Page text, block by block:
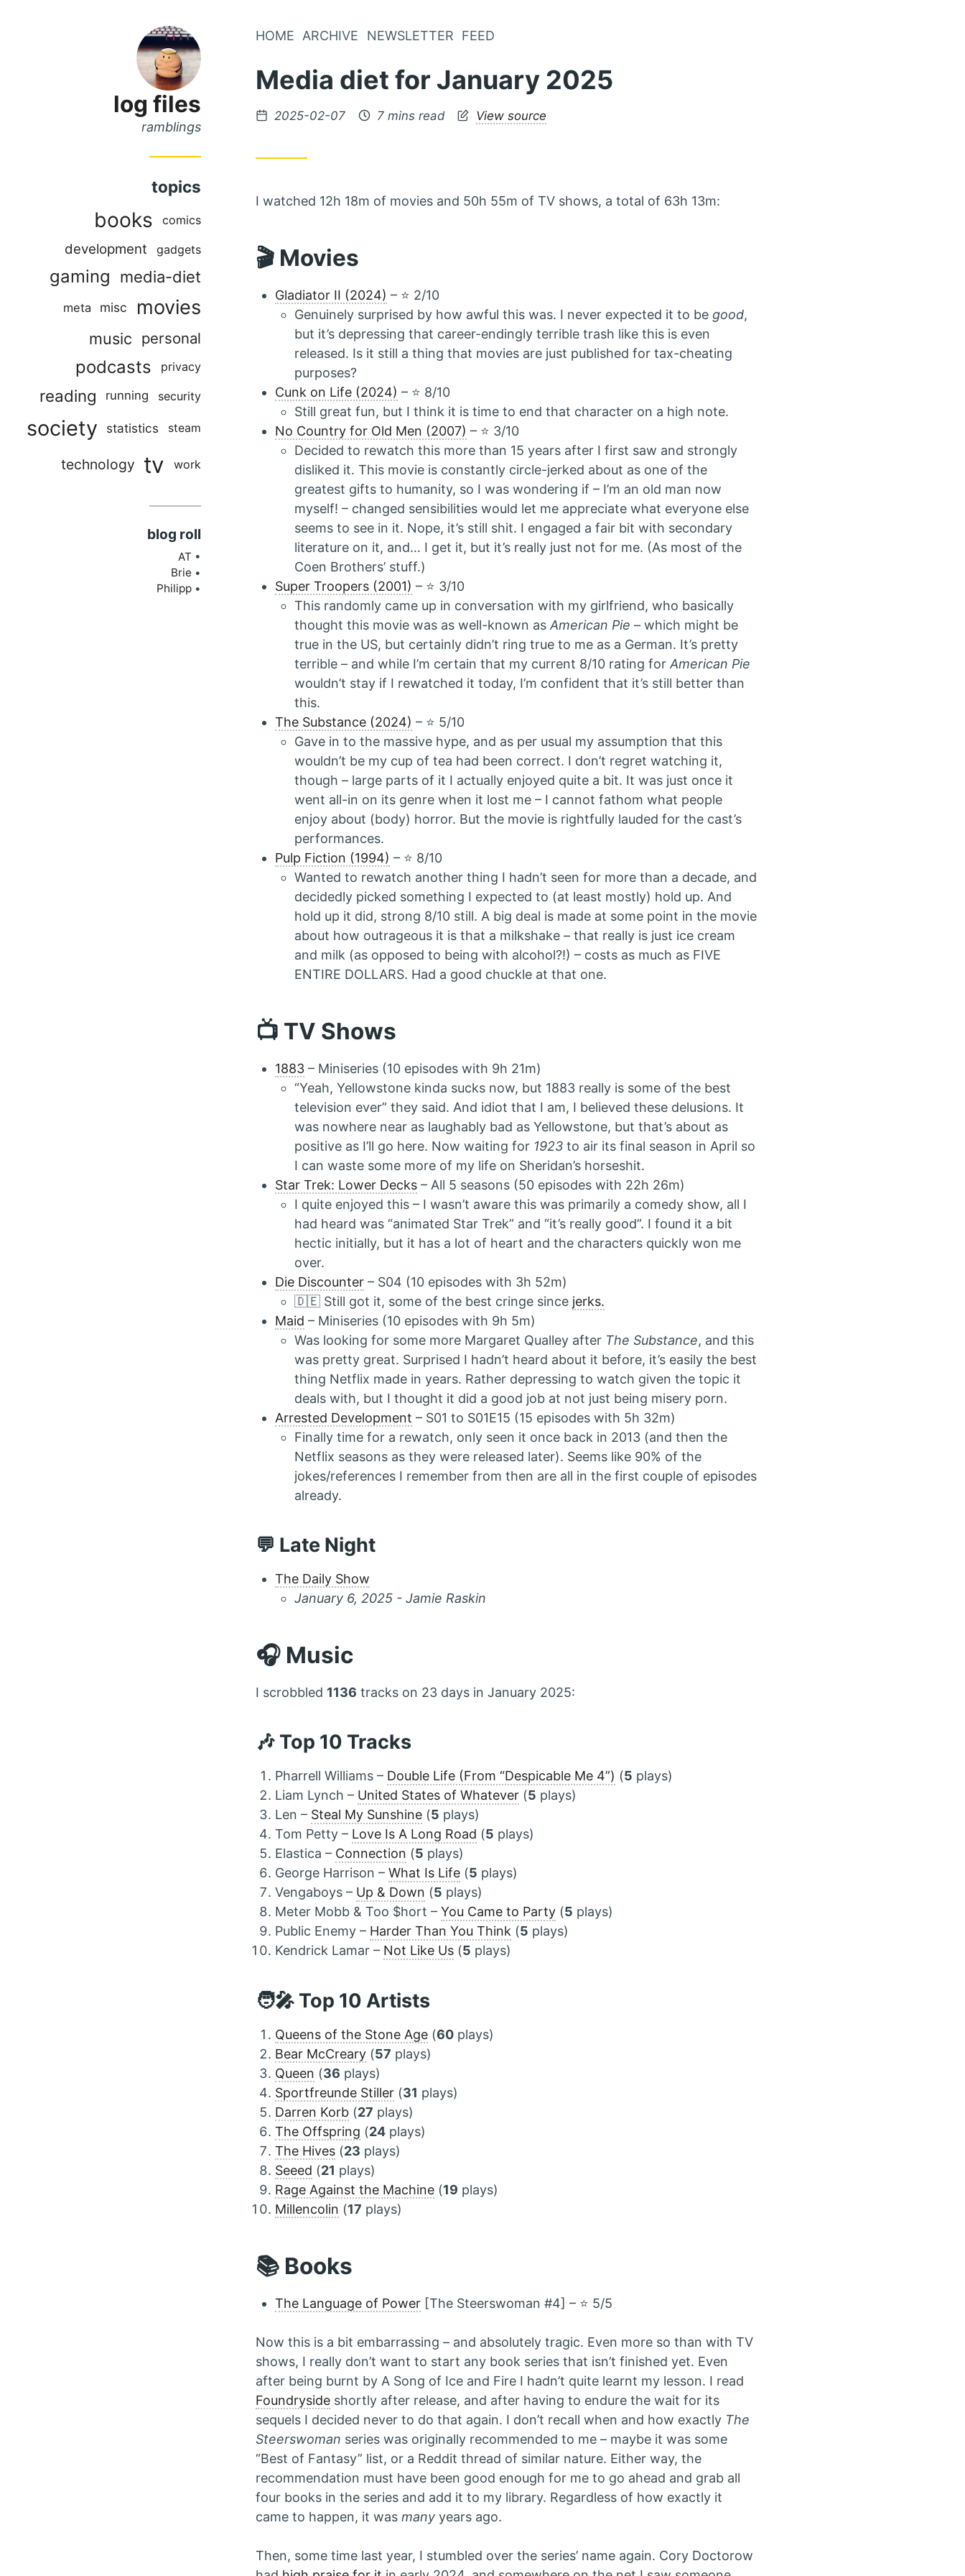
log files
ramblings
topics
books comics
development gadgets
gaming media-diet
meta misc movies
music personal
podcasts privacy
reading running security
society statistics steam
technology tv work
blog roll
AT
Brie
Philipp
Skip
Content
HOME ARCHIVE NEWSLETTER FEED
Media diet for January 2025
Posted
2025-02-07 7 mins read View source
I watched 12h 18m of movies and 50h 55m of TV shows, a total of 63h 13m:
🎬 Movies
Gladiator II (2024) – ⭐️ 2/10
Genuinely surprised by how awful this was. I never expected it to be good,
but it’s depressing that career-endingly terrible trash like this is even
released. Is it still a thing that movies are just published for tax-cheating
purposes?
Cunk on Life (2024) – ⭐️ 8/10
Still great fun, but I think it is time to end that character on a high note.
No Country for Old Men (2007) – ⭐️ 3/10
Decided to rewatch this more than 15 years after I first saw and strongly
disliked it. This movie is constantly circle-jerked about as one of the
greatest gifts to humanity, so I was wondering if – I’m an old man now
myself! – changed sensibilities would let me appreciate what everyone else
seems to see in it. Nope, it’s still shit. I engaged a fair bit with secondary
literature on it, and… I get it, but it’s really just not for me. (As most of the
Coen Brothers’ stuff.)
Super Troopers (2001) – ⭐️ 3/10
This randomly came up in conversation with my girlfriend, who basically
thought this movie was as well-known as American Pie – which might be
true in the US, but certainly didn’t ring true to me as a German. It’s pretty
terrible – and while I’m certain that my current 8/10 rating for American Pie
wouldn’t stay if I rewatched it today, I’m confident that it’s still better than
this.
The Substance (2024) – ⭐️ 5/10
Gave in to the massive hype, and as per usual my assumption that this
wouldn’t be my cup of tea had been correct. I don’t regret watching it,
though – large parts of it I actually enjoyed quite a bit. It was just once it
went all-in on its genre when it lost me – I cannot fathom what people
enjoy about (body) horror. But the movie is rightfully lauded for the cast’s
performances.
Pulp Fiction (1994) – ⭐️ 8/10
Wanted to rewatch another thing I hadn’t seen for more than a decade, and
decidedly picked something I expected to (at least mostly) hold up. And
hold up it did, strong 8/10 still. A big deal is made at some point in the movie
about how outrageous it is that a milkshake – that really is just ice cream
and milk (as opposed to being with alcohol?!) – costs as much as FIVE
ENTIRE DOLLARS. Had a good chuckle at that one.
📺 TV Shows
1883 – Miniseries (10 episodes with 9h 21m)
“Yeah, Yellowstone kinda sucks now, but 1883 really is some of the best
television ever” they said. And idiot that I am, I believed these delusions. It
was nowhere near as laughably bad as Yellowstone, but that’s about as
positive as I’ll go here. Now waiting for 1923 to air its final season in April so
I can waste some more of my life on Sheridan’s horseshit.
Star Trek: Lower Decks – All 5 seasons (50 episodes with 22h 26m)
I quite enjoyed this – I wasn’t aware this was primarily a comedy show, all I
had heard was “animated Star Trek” and “it’s really good”. I found it a bit
hectic initially, but it has a lot of heart and the characters quickly won me
over.
Die Discounter – S04 (10 episodes with 3h 52m)
🇩🇪 Still got it, some of the best cringe since jerks.
Maid – Miniseries (10 episodes with 9h 5m)
Was looking for some more Margaret Qualley after The Substance, and this
was pretty great. Surprised I hadn’t heard about it before, it’s easily the best
thing Netflix made in years. Rather depressing to watch given the topic it
deals with, but I thought it did a good job at not just being misery porn.
Arrested Development – S01 to S01E15 (15 episodes with 5h 32m)
Finally time for a rewatch, only seen it once back in 2013 (and then the
Netflix seasons as they were released later). Seems like 90% of the
jokes/references I remember from then are all in the first couple of episodes
already.
💬 Late Night
The Daily Show
January 6, 2025 - Jamie Raskin
🎧 Music
I scrobbled 1136 tracks on 23 days in January 2025:
🎶 Top 10 Tracks
Pharrell Williams – Double Life (From “Despicable Me 4”) (5 plays)
Liam Lynch – United States of Whatever (5 plays)
Len – Steal My Sunshine (5 plays)
Tom Petty – Love Is A Long Road (5 plays)
Elastica – Connection (5 plays)
George Harrison – What Is Life (5 plays)
Vengaboys – Up & Down (5 plays)
Meter Mobb & Too $hort – You Came to Party (5 plays)
Public Enemy – Harder Than You Think (5 plays)
Kendrick Lamar – Not Like Us (5 plays)
🧑‍🎤 Top 10 Artists
Queens of the Stone Age (60 plays)
Bear McCreary (57 plays)
Queen (36 plays)
Sportfreunde Stiller (31 plays)
Darren Korb (27 plays)
The Offspring (24 plays)
The Hives (23 plays)
Seeed (21 plays)
Rage Against the Machine (19 plays)
Millencolin (17 plays)
📚 Books
The Language of Power [The Steerswoman #4] – ⭐️ 5/5
Now this is a bit embarrassing – and absolutely tragic. Even more so than with TV
shows, I really don’t want to start any book series that isn’t finished yet. Even
after being burnt by A Song of Ice and Fire I hadn’t quite learnt my lesson. I read
Foundryside shortly after release, and after having to endure the wait for its
sequels I decided never to do that again. I don’t recall when and how exactly The
Steerswoman series was originally recommended to me – maybe it was some
“Best of Fantasy” list, or a Reddit thread of similar nature. Either way, the
recommendation must have been good enough for me to go ahead and grab all
four books in the series and add it to my library. Regardless of how exactly it
came to happen, it was many years ago.
Then, some time last year, I stumbled over the series’ name again. Cory Doctorow